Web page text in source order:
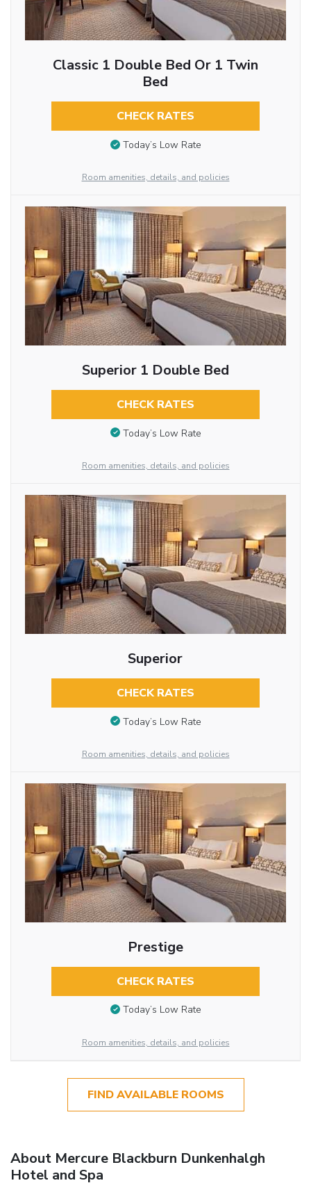
Classic 1 Double Bed Or 1 Twin
Bed
CHECK RATES
Today’s Low Rate
Room amenities, details, and policies
Superior 1 Double Bed
CHECK RATES
Today’s Low Rate
Room amenities, details, and policies
Superior
CHECK RATES
Today’s Low Rate
Room amenities, details, and policies
Prestige
CHECK RATES
Today’s Low Rate
Room amenities, details, and policies
FIND AVAILABLE ROOMS
About Mercure Blackburn Dunkenhalgh
Hotel and Spa